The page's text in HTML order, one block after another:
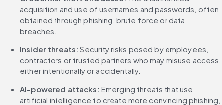
acquisition and use of usernames and passwords, often
obtained through phishing, brute force or data
breaches.
Insider threats: Security risks posed by employees,
contractors or trusted partners who may misuse access,
either intentionally or accidentally.
AI-powered attacks: Emerging threats that use
artificial intelligence to create more convincing phishing,